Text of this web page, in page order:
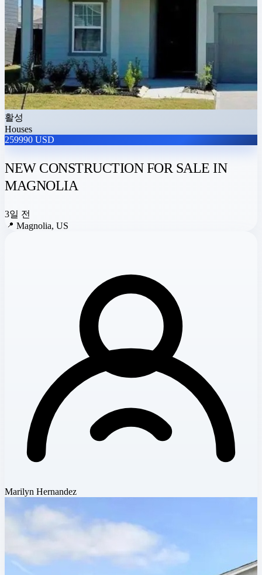
활성
Houses
259990 USD
NEW CONSTRUCTION FOR SALE IN
MAGNOLIA
3일 전
📍 Magnolia, US
Marilyn Hernandez